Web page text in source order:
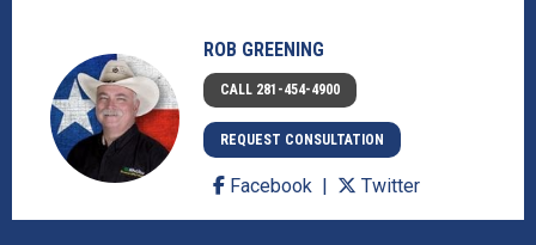
ROB GREENING
CALL 281-454-4900
REQUEST CONSULTATION
Facebook Twitter